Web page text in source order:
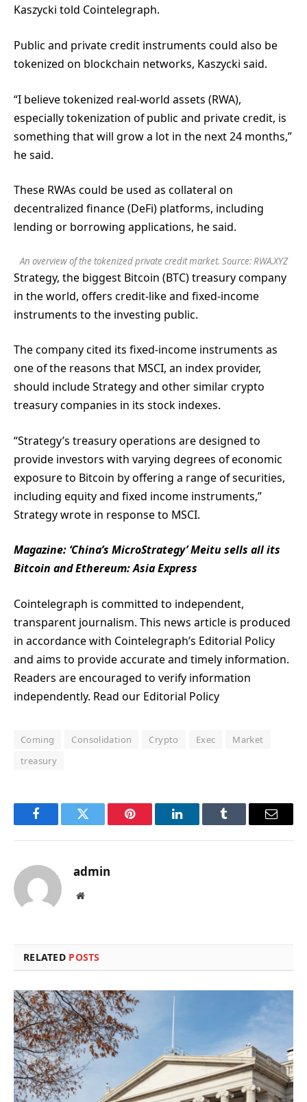
Kaszycki told Cointelegraph.
Public and private credit instruments could also be
tokenized on blockchain networks, Kaszycki said.
“I believe tokenized real-world assets (RWA),
especially tokenization of public and private credit, is
something that will grow a lot in the next 24 months,”
he said.
These RWAs could be used as collateral on
decentralized finance (DeFi) platforms, including
lending or borrowing applications, he said.
An overview of the tokenized private credit market. Source: RWA.XYZ
Strategy, the biggest Bitcoin (BTC) treasury company
in the world, offers credit-like and fixed-income
instruments to the investing public.
The company cited its fixed-income instruments as
one of the reasons that MSCI, an index provider,
should include Strategy and other similar crypto
treasury companies in its stock indexes.
“Strategy’s treasury operations are designed to
provide investors with varying degrees of economic
exposure to Bitcoin by offering a range of securities,
including equity and fixed income instruments,”
Strategy wrote in response to MSCI.
Magazine: ‘China’s MicroStrategy’ Meitu sells all its
Bitcoin and Ethereum: Asia Express
Cointelegraph is committed to independent,
transparent journalism. This news article is produced
in accordance with Cointelegraph’s Editorial Policy
and aims to provide accurate and timely information.
Readers are encouraged to verify information
independently. Read our Editorial Policy
Coming Consolidation Crypto Exec
Market
treasury
FacebookTwitter Pinterest LinkedInTumblr Email
admin
Website
RELATED POSTS